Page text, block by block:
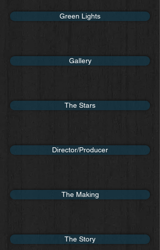
Green Lights
Gallery
The Stars
Director/Producer
The Making
The Story